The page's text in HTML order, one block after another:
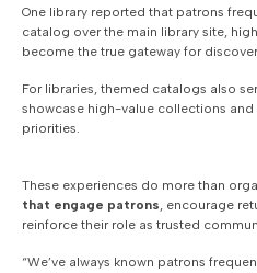
One library reported that patrons
catalog over the main library site,
become the true gateway for
For libraries, themed catalogs also
showcase high-value collections
priorities.
These experiences do more than
that engage patrons, encourage
reinforce their role as trusted
“We’ve always known patrons